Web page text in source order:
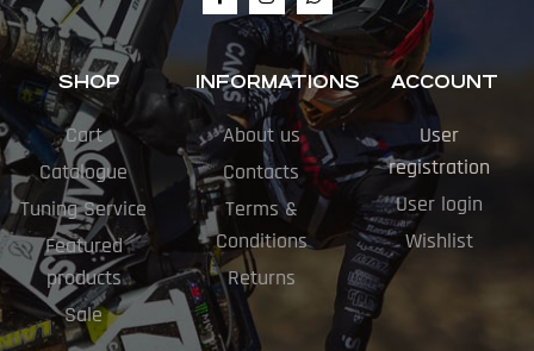
SHOP
Cart
Catalogue
Tuning Service
Featured
products
Sale
INFORMATIONS
About us
Contacts
Terms &
Conditions
Returns
ACCOUNT
User
registration
User login
Wishlist